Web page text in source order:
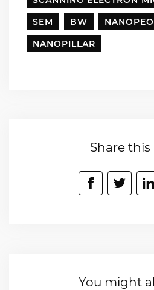
SEM
BW
NANOPILLAR
Share
You might